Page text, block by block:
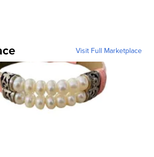
Visit Full Marketplace